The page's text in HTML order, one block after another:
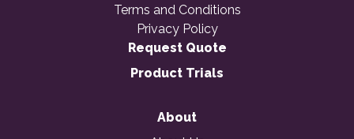
Terms and Conditions
Privacy Policy
Request Quote
Product Trials
About